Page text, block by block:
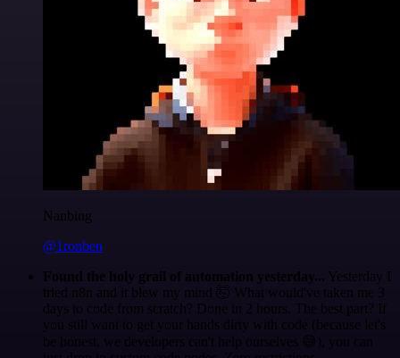
Nanbing
@1ronben
Found the holy grail of automation yesterday... Yesterday I
tried n8n and it blew my mind 🤯 What would've taken me 3
days to code from scratch? Done in 2 hours. The best part? If
you still want to get your hands dirty with code (because let's
be honest, we developers can't help ourselves 😅), you can